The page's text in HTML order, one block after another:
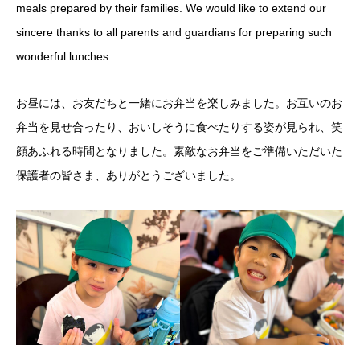
meals prepared by their families. We would like to extend our
sincere thanks to all parents and guardians for preparing such
wonderful lunches.
お昼には、お友だちと一緒にお弁当を楽しみました。お互いのお
弁当を見せ合ったり、おいしそうに食べたりする姿が見られ、笑
顔あふれる時間となりました。素敵なお弁当をご準備いただいた
保護者の皆さま、ありがとうございました。